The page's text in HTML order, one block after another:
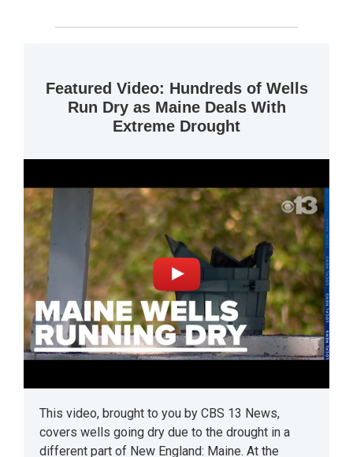
Featured Video: Hundreds of Wells
Run Dry as Maine Deals With
Extreme Drought
This video, brought to you by CBS 13 News,
covers wells going dry due to the drought in a
different part of New England: Maine. At the